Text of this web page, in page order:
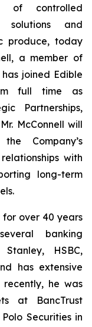
of controlled
solutions and
produce, today
a member of
joined Edible
full time as
Partnerships,
McConnell will
Company’s
with
long-term
over 40 years
banking
HSBC,
has extensive
he was
at BancTrust
Securities in